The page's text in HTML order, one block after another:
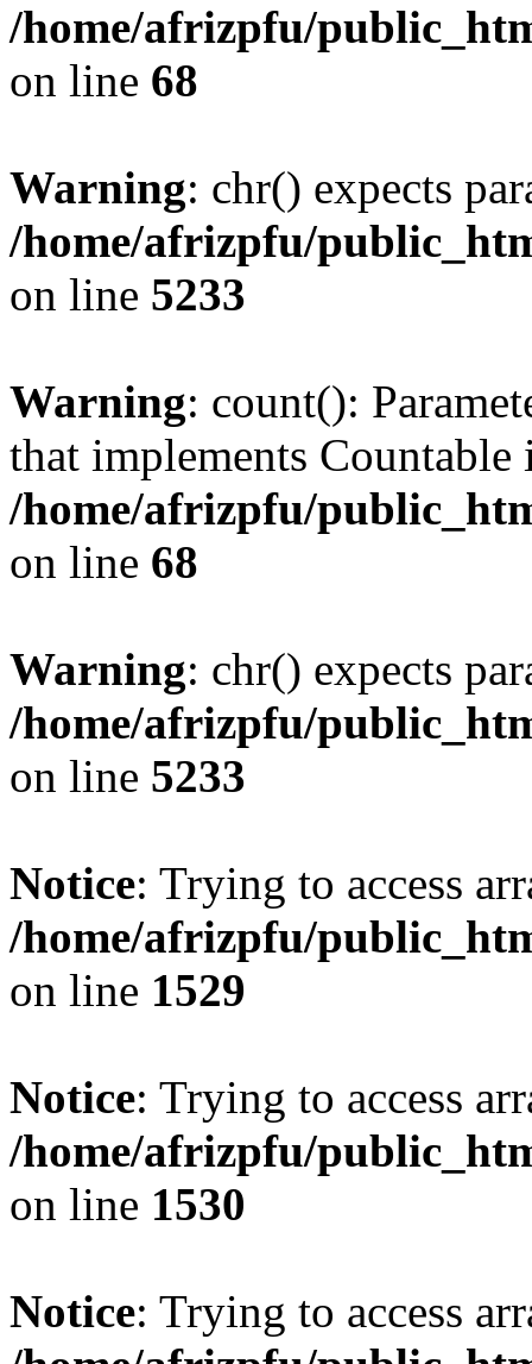
/home/afrizpfu/
on line 68
Warning: chr() expects
/home/afrizpfu/
on line 5233
Warning: count():
that implements Countable
/home/afrizpfu/
on line 68
Warning: chr() expects
/home/afrizpfu/
on line 5233
Notice: Trying to access
/home/afrizpfu/
on line 1529
Notice: Trying to access
/home/afrizpfu/
on line 1530
Notice: Trying to access